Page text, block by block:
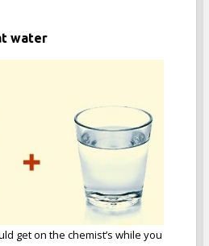
water
get on the chemist’s while you